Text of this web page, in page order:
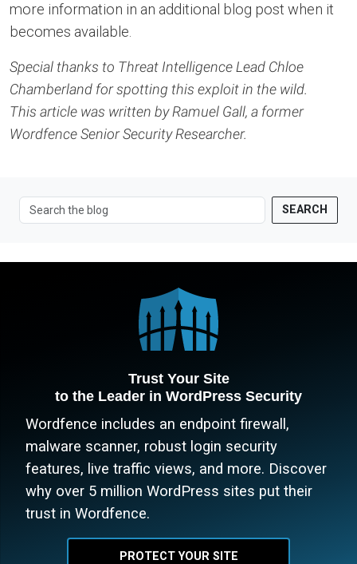
more information in an additional blog post when it
becomes available.
Special thanks to Threat Intelligence Lead Chloe
Chamberland for spotting this exploit in the wild.
This article was written by Ramuel Gall, a former
Wordfence Senior Security Researcher.
SEARCH
Trust Your Site
to the Leader in WordPress Security
Wordfence includes an endpoint firewall,
malware scanner, robust login security
features, live traffic views, and more. Discover
why over 5 million WordPress sites put their
trust in Wordfence.
PROTECT YOUR SITE